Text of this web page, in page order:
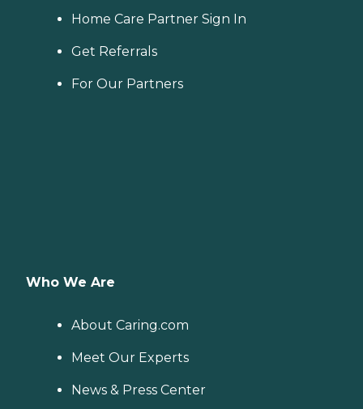
Home Care Partner Sign In
Get Referrals
For Our Partners
Who We Are
About Caring.com
Meet Our Experts
News & Press Center